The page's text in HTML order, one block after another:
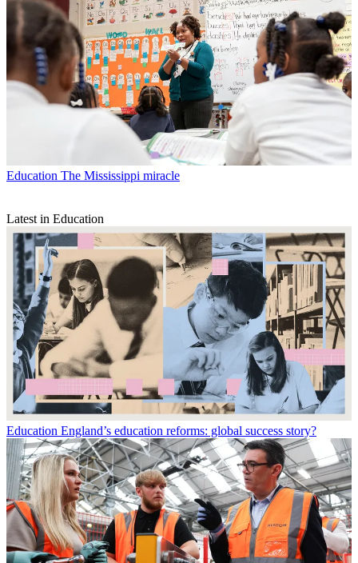
Education The Mississippi miracle
Latest in Education
Education England’s education reforms: global success story?